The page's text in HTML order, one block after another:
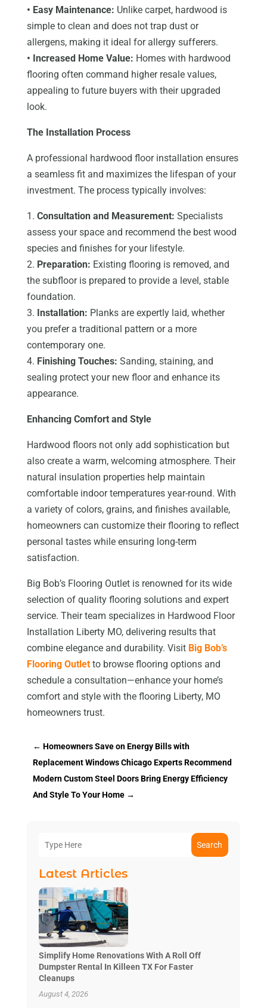
• Easy Maintenance: Unlike carpet, hardwood is
simple to clean and does not trap dust or
allergens, making it ideal for allergy sufferers.
• Increased Home Value: Homes with hardwood
flooring often command higher resale values,
appealing to future buyers with their upgraded
look.
The Installation Process
A professional hardwood floor installation ensures
a seamless fit and maximizes the lifespan of your
investment. The process typically involves:
1. Consultation and Measurement: Specialists
assess your space and recommend the best wood
species and finishes for your lifestyle.
2. Preparation: Existing flooring is removed, and
the subfloor is prepared to provide a level, stable
foundation.
3. Installation: Planks are expertly laid, whether
you prefer a traditional pattern or a more
contemporary one.
4. Finishing Touches: Sanding, staining, and
sealing protect your new floor and enhance its
appearance.
Enhancing Comfort and Style
Hardwood floors not only add sophistication but
also create a warm, welcoming atmosphere. Their
natural insulation properties help maintain
comfortable indoor temperatures year-round. With
a variety of colors, grains, and finishes available,
homeowners can customize their flooring to reflect
personal tastes while ensuring long-term
satisfaction.
Big Bob’s Flooring Outlet is renowned for its wide
selection of quality flooring solutions and expert
service. Their team specializes in Hardwood Floor
Installation Liberty MO, delivering results that
combine elegance and durability. Visit Big Bob’s
Flooring Outletto browse flooring options and
schedule a consultation—enhance your home’s
comfort and style with the flooring Liberty, MO
homeowners trust.
← Homeowners Save on Energy Bills with
Replacement Windows Chicago Experts Recommend
Modern Custom Steel Doors Bring Energy Efficiency
And Style To Your Home→
Search
Latest Articles
Simplify Home Renovations With A Roll Off
Dumpster Rental In Killeen TX For Faster
Cleanups
August 4, 2026